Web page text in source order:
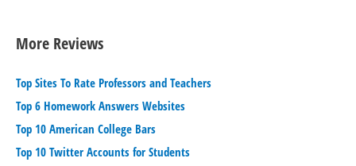
More Reviews
Top Sites To Rate Professors and Teachers
Top 6 Homework Answers Websites
Top 10 American College Bars
Top 10 Twitter Accounts for Students